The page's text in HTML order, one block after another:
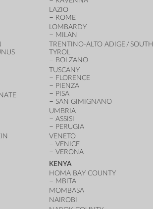
LAZIO
ROME
LOMBARDY
MILAN
TRENTINO-ALTO ADIGE / SOUTH
TYROL
BOLZANO
TUSCANY
FLORENCE
PIENZA
PISA
SAN GIMIGNANO
UMBRIA
ASSISI
PERUGIA
VENETO
VENICE
VERONA
KENYA
HOMA BAY COUNTY
MBITA
MOMBASA
NAIROBI